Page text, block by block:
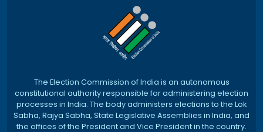
The Election Commission of India is an autonomous
constitutional authority responsible for administering election
processes in India. The body administers elections to the Lok
Sabha, Rajya Sabha, State Legislative Assemblies in India, and
the offices of the President and Vice President in the country.